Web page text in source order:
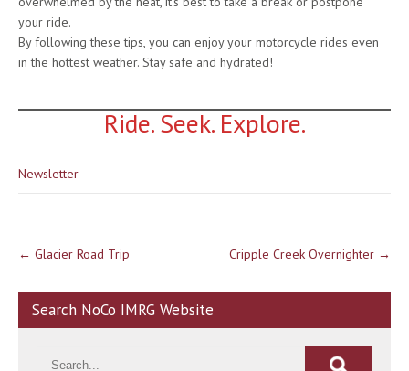
your ride.
By following these tips, you can enjoy your motorcycle rides even
in the hottest weather. Stay safe and hydrated!
Ride. Seek. Explore.
Newsletter
Post
navigation
← Glacier Road Trip Cripple Creek Overnighter →
Search NoCo IMRG Website